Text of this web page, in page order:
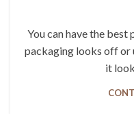
You can have the
packaging looks off or
it